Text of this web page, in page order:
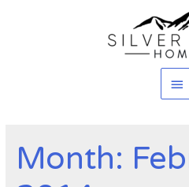
Month: